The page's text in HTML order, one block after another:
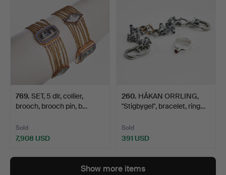
769. SET, 5 dlr, collier,
brooch, brooch pin, b…
Sold
7,908 USD
260. HÅKAN ORRLING,
"Stigbygel", bracelet, ring…
Sold
391 USD
Show more items